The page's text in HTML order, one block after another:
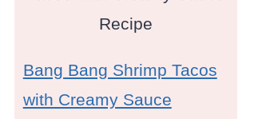
Bang Bang Shrimp Tacos
with Creamy Sauce